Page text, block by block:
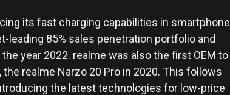
its fast charging capabilities in smartphone
leading 85% sales penetration portfolio and
year 2022. realme was also the first OEM to
the realme Narzo 20 Pro in 2020. This follows
the latest technologies for low-price